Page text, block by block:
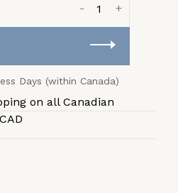
+
-
Days (within Canada)
on all Canadian